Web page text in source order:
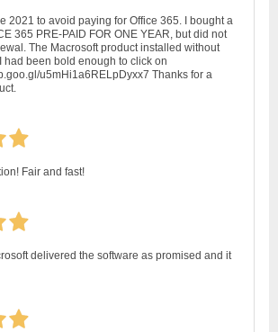
2021 to avoid paying for Office 365. I bought a
365 PRE-PAID FOR ONE YEAR, but did not
The Macrosoft product installed without
had been bold enough to click on
u5mHi1a6RELpDyxx7 Thanks for a
Fair and fast!
delivered the software as promised and it